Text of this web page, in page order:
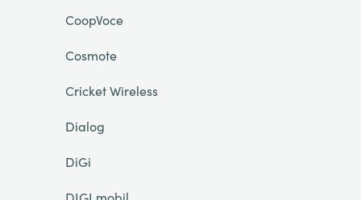
CoopVoce
Cosmote
Cricket Wireless
Dialog
DiGi